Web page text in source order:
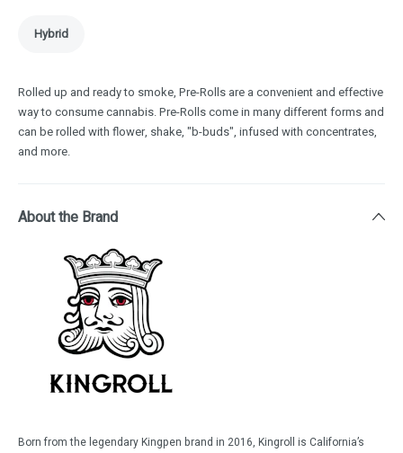
Hybrid
Rolled up and ready to smoke, Pre-Rolls are a convenient and effective
way to consume cannabis. Pre-Rolls come in many different forms and
can be rolled with flower, shake, "b-buds", infused with concentrates,
and more.
About the Brand
Born from the legendary Kingpen brand in 2016, Kingroll is California’s